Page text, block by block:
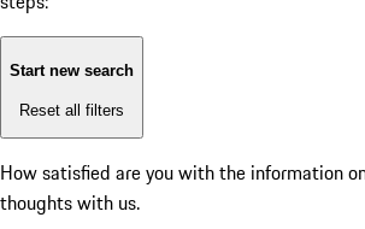
Start new search
Reset all filters
How satisfied are you with the information
thoughts with us.